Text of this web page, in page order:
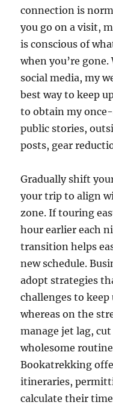
connection is
you go on a visit,
is conscious of
when you’re
social media, my
best way to keep
to obtain my
public stories,
posts, gear
Gradually shift
your trip to align
zone. If touring
hour earlier each
transition helps
new schedule.
adopt strategies
challenges to
whereas on the
manage jet lag,
wholesome
Bookatrekking
itineraries,
calculate their